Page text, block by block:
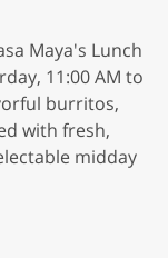
Maya's Lunch
11:00 AM to
burritos,
with fresh,
midday